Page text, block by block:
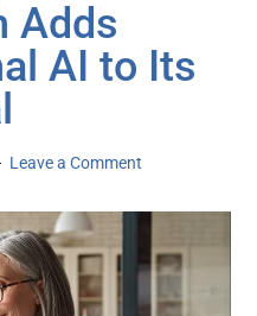
Adds
AI to Its
Leave a Comment